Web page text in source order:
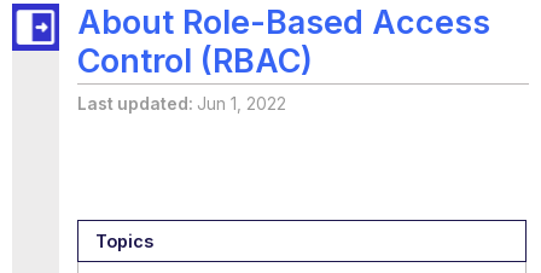
About Role-Based Access
Control (RBAC)
Last updated Jun 1, 2022
Topics